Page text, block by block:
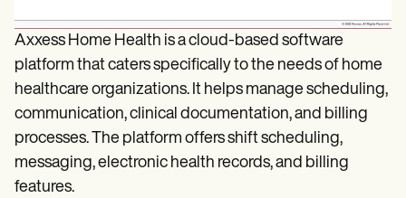
Axxess Home Health is a cloud-based software
platform that caters specifically to the needs of home
healthcare organizations. It helps manage scheduling,
communication, clinical documentation, and billing
processes. The platform offers shift scheduling,
messaging, electronic health records, and billing
features.